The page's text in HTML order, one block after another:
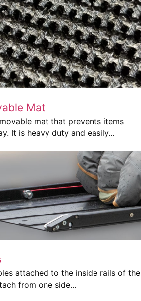
Mat
mat that prevents items
It is heavy duty and easily...
attached to the inside rails of the
from one side...